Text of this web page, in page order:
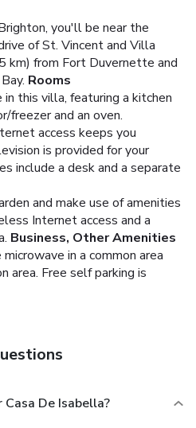
you'll be near the
of St. Vincent and Villa
km) from Fort Duvernette and
Rooms
this villa, featuring a kitchen
freezer and an oven.
access keeps you
is provided for your
include a desk and a separate
and make use of amenities
Internet access and a
Business, Other Amenities
in a common area
area. Free self parking is
De Isabella?